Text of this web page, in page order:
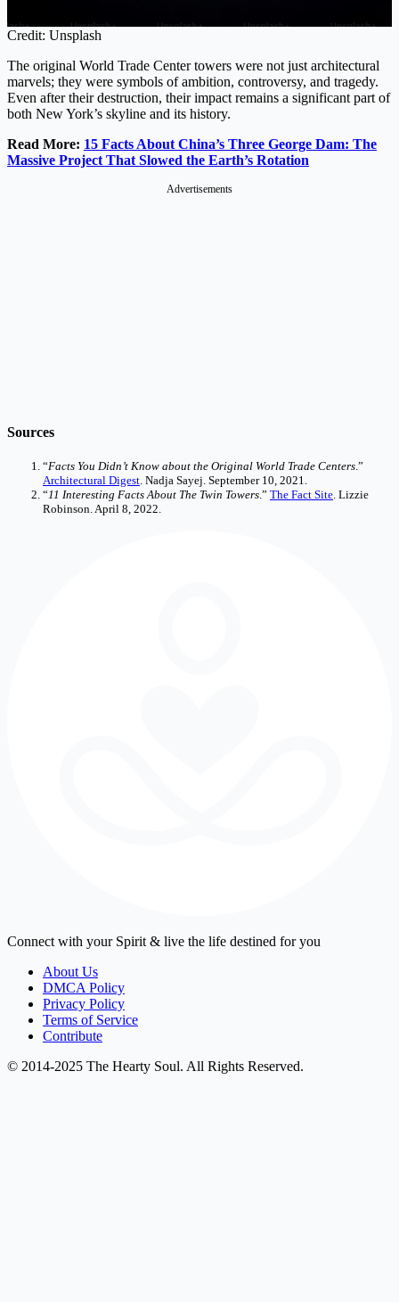
Credit: Unsplash
The original World Trade Center towers were not just architectural
marvels; they were symbols of ambition, controversy, and tragedy.
Even after their destruction, their impact remains a significant part of
both New York’s skyline and its history.
Read More: 15 Facts About China’s Three George Dam: The
Massive Project That Slowed the Earth’s Rotation
Advertisements
Sources
“Facts You Didn’t Know about the Original World Trade Centers.”
Architectural Digest. Nadja Sayej. September 10, 2021.
“11 Interesting Facts About The Twin Towers.” The Fact Site. Lizzie
Robinson. April 8, 2022.
Connect with your Spirit & live the life destined for you
About Us
DMCA Policy
Privacy Policy
Terms of Service
Contribute
© 2014-2025 The Hearty Soul. All Rights Reserved.